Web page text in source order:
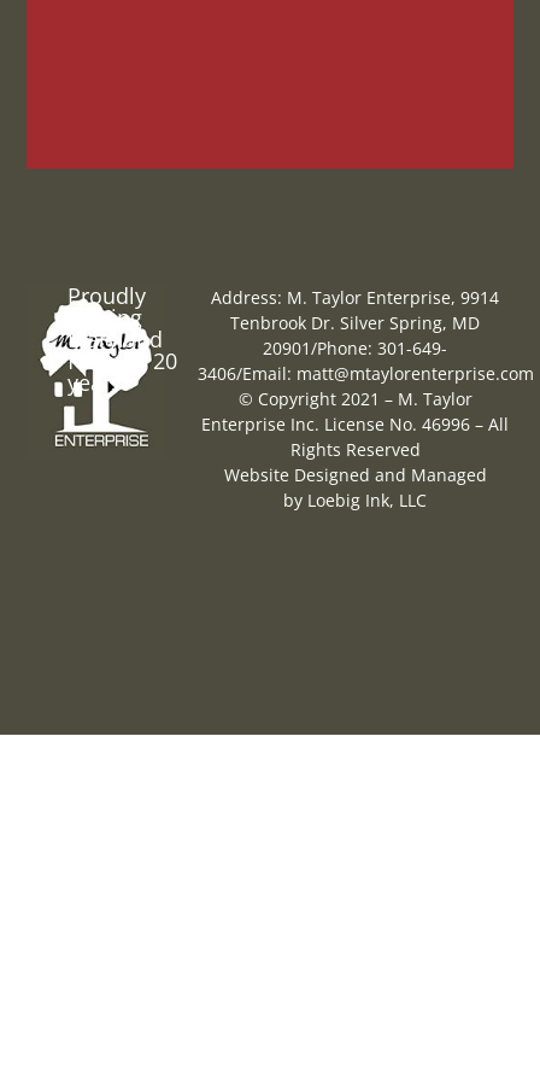
Proudly
Serving
Maryland
for over 20
years
Address: M. Taylor Enterprise, 9914
Tenbrook Dr. Silver Spring, MD
20901/Phone: 301-649-
3406/Email: matt@mtaylorenterprise.com
© Copyright 2021 – M. Taylor
Enterprise Inc. License No. 46996 – All
Rights Reserved
Website Designed and Managed
by Loebig Ink, LLC